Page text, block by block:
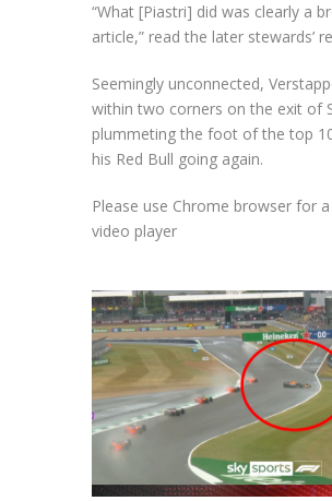
“What [Piastri] did was clearly a
article,” read the later stewards’
Seemingly unconnected,
within two corners on the exit of
plummeting the foot of the top
his Red Bull going again.
Please use Chrome browser for
video player